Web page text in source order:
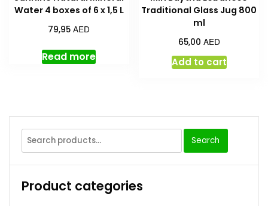
Water 4 boxes of 6 x 1,5 L
79,95AED
Read more
Traditional Glass Jug 800
ml
65,00 AED
Add to cart
Search
Product categories